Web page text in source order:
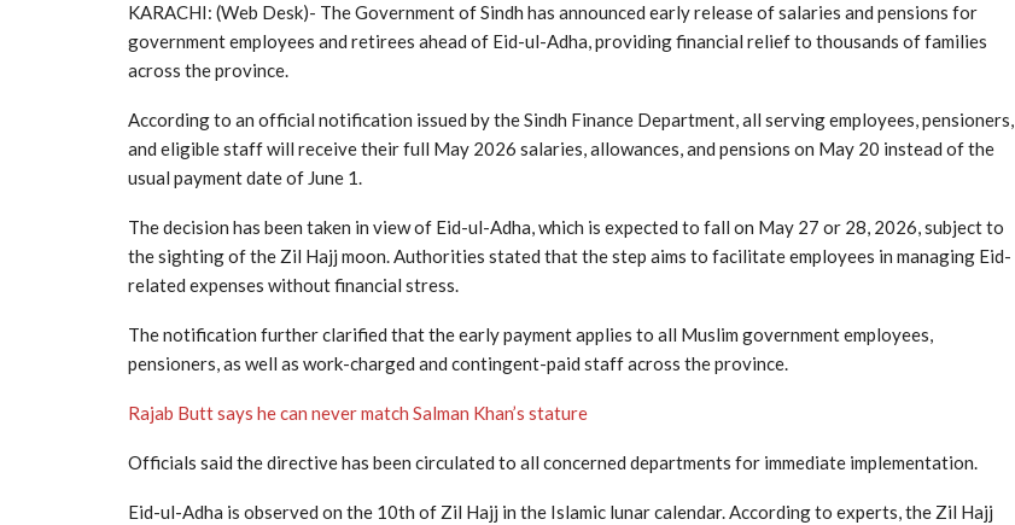
KARACHI: (Web Desk)- TheGovernment of Sindh has announced early release of salaries and pensions for
government employees and retirees ahead of Eid-ul-Adha, providing financial relief to thousands of families
across the province.
According to an official notification issued by the Sindh Finance Department, all serving employees, pensioners,
and eligible staff will receive their full May 2026 salaries, allowances, and pensions on May 20 instead of the
usual payment date of June 1.
The decision has been taken in view of Eid-ul-Adha, which is expected to fall on May 27 or 28, 2026, subject to
the sighting of the Zil Hajj moon. Authorities stated that the step aims to facilitate employees in managing Eid-
related expenses without financial stress.
The notification further clarified that the early payment applies to all Muslim government employees,
pensioners, as well as work-charged and contingent-paid staff across the province.
Rajab Butt says he can never match Salman Khan’s stature
Officials said the directive has been circulated to all concerned departments for immediate implementation.
Eid-ul-Adha is observed on the 10th of Zil Hajj in the Islamic lunar calendar. According to experts, the Zil Hajj